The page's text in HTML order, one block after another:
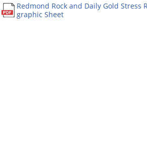
Redmond Rock and Daily Gold Stress
graphic Sheet